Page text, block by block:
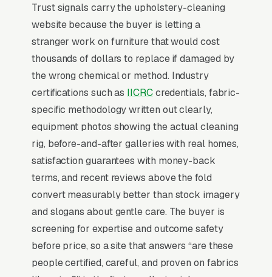
Why Professional Web Design
Instead of Building Your Own?
You Run Your Business, We Run Your
Upholstery Cleaning is a high-urgency
purchase. When a customer needs service,
they are not browsing leisurely, they are
focused. Most upholstery and fabric cleaning
services don’t want to manage a website, they
want leads. Building your own site means
dealing with hosting, security updates, speed
optimization, SSL certificates, and every
Trust signals carry the upholstery-cleaning
website because the buyer is letting a
stranger work on furniture that would cost
thousands of dollars to replace if damaged by
the wrong chemical or method. Industry
certifications such as IICRCcredentials, fabric-
specific methodology written out clearly,
equipment photos showing the actual cleaning
rig, before-and-after galleries with real homes,
satisfaction guarantees with money-back
terms, and recent reviews above the fold
convert measurably better than stock imagery
and slogans about gentle care. The buyer is
screening for expertise and outcome safety
before price, so a site that answers “are these
people certified, careful, and proven on fabrics